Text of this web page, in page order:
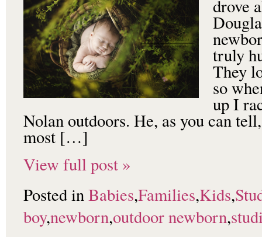
drove
truly
They
so
up I
Nolan outdoors. He, as you can
most […]
View full post »
Posted inBabies,Families,Kids,
boy,newborn,outdoor newborn,